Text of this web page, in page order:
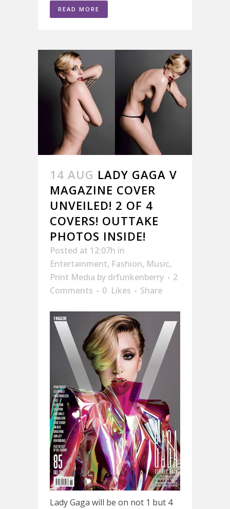
READ MORE
14 AUG LADY GAGA V
MAGAZINE COVER
UNVEILED! 2 OF 4
COVERS! OUTTAKE
PHOTOS INSIDE!
Posted at 12:07h in
Entertainment, Fashion, Music,
Print Media by drfunkenberry
2
Comments
0 Likes Share
Lady Gaga will be on not 1 but 4